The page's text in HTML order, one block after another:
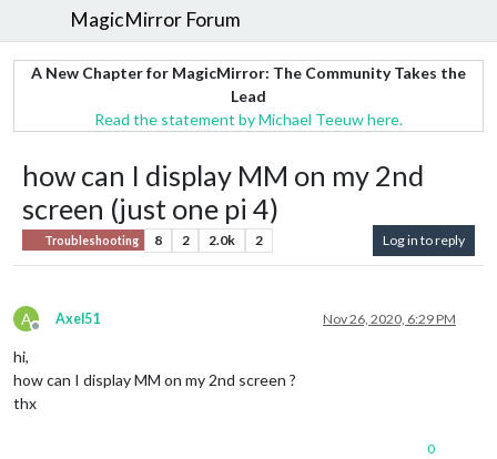
MagicMirror Forum
A New Chapter for MagicMirror: The Community Takes the
Lead
Read the statement by Michael Teeuw here.
how can I display MM on my 2nd
screen (just one pi 4)
Troubleshooting 8 2 2.0k 2 Log in to reply
A
Offline
Axel51 Nov 26, 2020, 6:29 PM
hi,
how can I display MM on my 2nd screen ?
thx
0